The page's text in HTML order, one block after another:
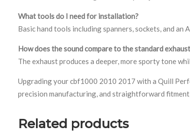
What tools do I need for installation?
Basic hand tools including spanners, sockets, and
How does the sound compare to the standard
The exhaust produces a deeper, more sporty tone
Upgrading your cbf1000 2010 2017 with a Quill
precision manufacturing, and straightforward
Related products